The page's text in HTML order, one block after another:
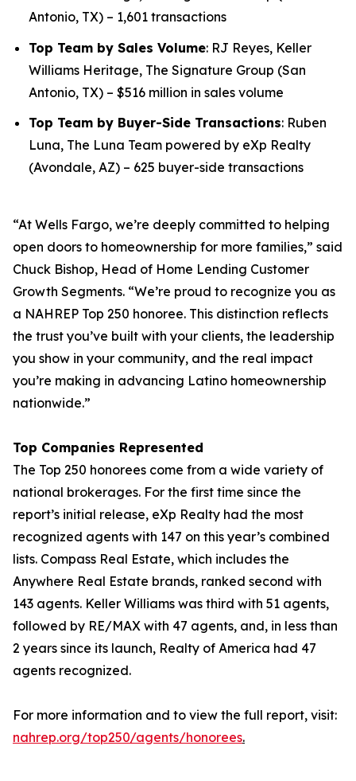
Antonio, TX) – 1,601 transactions
Top Team by Sales Volume: RJ Reyes, Keller
Williams Heritage, The Signature Group (San
Antonio, TX) – $516 million in sales volume
Top Team by Buyer-Side Transactions: Ruben
Luna, The Luna Team powered by eXp Realty
(Avondale, AZ) – 625 buyer-side transactions
“At Wells Fargo, we’re deeply committed to helping
open doors to homeownership for more families,” said
Chuck Bishop, Head of Home Lending Customer
Growth Segments. “We’re proud to recognize you as
a NAHREP Top 250 honoree. This distinction reflects
the trust you’ve built with your clients, the leadership
you show in your community, and the real impact
you’re making in advancing Latino homeownership
nationwide.”
Top Companies Represented
The Top 250 honorees come from a wide variety of
national brokerages. For the first time since the
report’s initial release, eXp Realty had the most
recognized agents with 147 on this year’s combined
lists. Compass Real Estate, which includes the
Anywhere Real Estate brands, ranked second with
143 agents. Keller Williams was third with 51 agents,
followed by RE/MAX with 47 agents, and, in less than
2 years since its launch, Realty of America had 47
agents recognized.
For more information and to view the full report, visit:
nahrep.org/top250/agents/honorees.